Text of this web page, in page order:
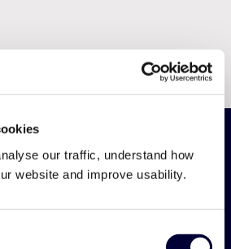
our traffic, understand how
website and improve usability.